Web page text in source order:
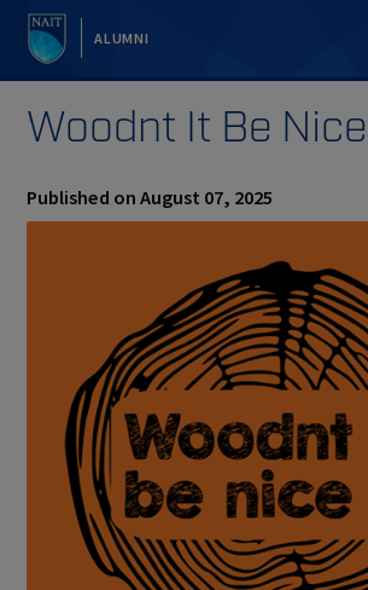
ALUMNI
Woodnt It Be
Published on August 07, 2025